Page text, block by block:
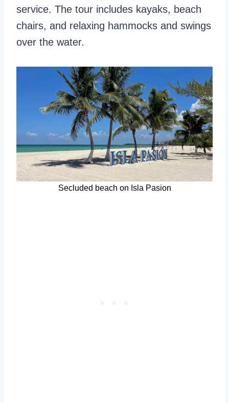
service. The tour includes kayaks, beach
chairs, and relaxing hammocks and swings
over the water.
Secluded beach on Isla Pasion